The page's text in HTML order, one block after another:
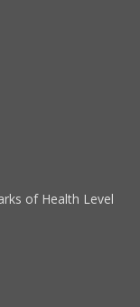
of Health Level